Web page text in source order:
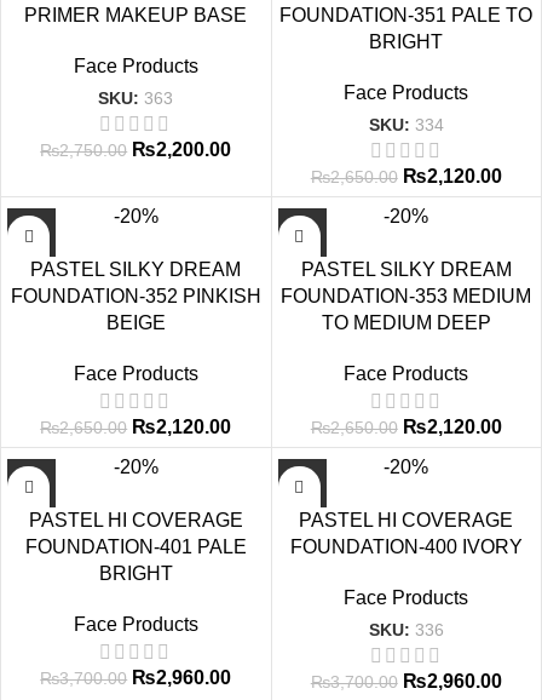
PRIMER MAKEUP BASE
Face Products
SKU: 363
₨2,750.00 ₨2,200.00
FOUNDATION-351 PALE TO
BRIGHT
Face Products
SKU: 334
₨2,650.00 ₨2,120.00
-20%
PASTEL SILKY DREAM
FOUNDATION-352 PINKISH
BEIGE
Face Products
₨2,650.00 ₨2,120.00
-20%
PASTEL SILKY DREAM
FOUNDATION-353 MEDIUM
TO MEDIUM DEEP
Face Products
₨2,650.00 ₨2,120.00
-20%
PASTEL HI COVERAGE
FOUNDATION-401 PALE
BRIGHT
Face Products
₨3,700.00 ₨2,960.00
-20%
PASTEL HI COVERAGE
FOUNDATION-400 IVORY
Face Products
SKU: 336
₨3,700.00 ₨2,960.00